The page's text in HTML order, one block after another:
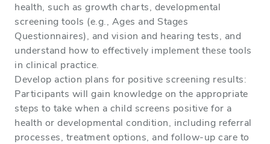
health, such as growth charts, developmental
screening tools (e.g., Ages and Stages
Questionnaires), and vision and hearing tests, and
understand how to effectively implement these tools
in clinical practice.
Develop action plans for positive screening results:
Participants will gain knowledge on the appropriate
steps to take when a child screens positive for a
health or developmental condition, including referral
processes, treatment options, and follow-up care to